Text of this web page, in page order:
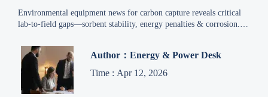
Environmental equipment news for carbon capture reveals critical
lab-to-field gaps—sorbent stability, energy penalties & corrosion.
Author：Energy & Power Desk
Time : Apr 12, 2026